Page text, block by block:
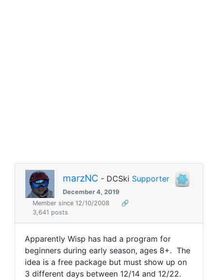
marzNC - DCSki Supporter
December 4, 2019
Member since 12/10/2008
🔗
3,641 posts
Apparently Wisp has had a program for
beginners during early season, ages 8+. The
idea is a free package but must show up on
3 different days between 12/14 and 12/22.